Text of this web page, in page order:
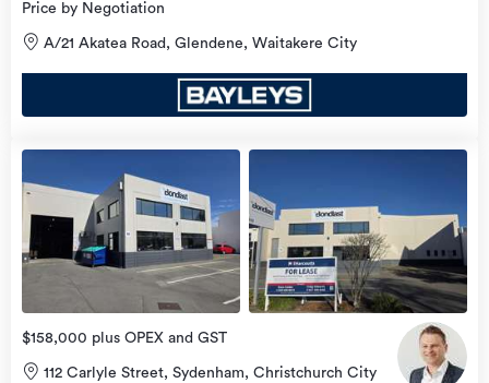
Price by Negotiation
A/21 Akatea Road, Glendene, Waitakere City
more
$158,000 plus OPEX and GST
112 Carlyle Street, Sydenham, Christchurch City